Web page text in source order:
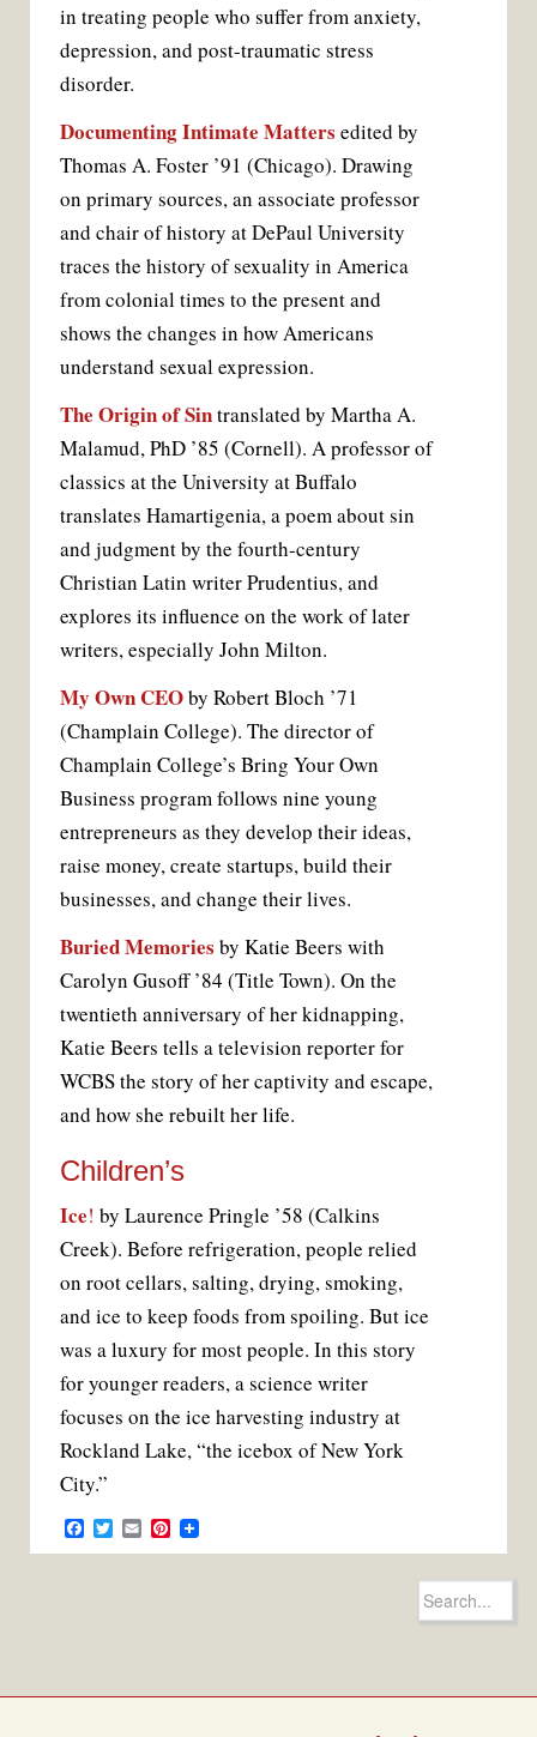
in treating people who suffer from anxiety,
depression, and post-traumatic stress
disorder.
Documenting Intimate Matters edited by
Thomas A. Foster ’91 (Chicago). Drawing
on primary sources, an associate professor
and chair of history at DePaul University
traces the history of sexuality in America
from colonial times to the present and
shows the changes in how Americans
understand sexual expression.
The Origin of Sintranslated by Martha A.
Malamud, PhD ’85 (Cornell). A professor of
classics at the University at Buffalo
translates Hamartigenia, a poem about sin
and judgment by the fourth-century
Christian Latin writer Prudentius, and
explores its influence on the work of later
writers, especially John Milton.
My Own CEOby Robert Bloch ’71
(Champlain College). The director of
Champlain College’s Bring Your Own
Business program follows nine young
entrepreneurs as they develop their ideas,
raise money, create startups, build their
businesses, and change their lives.
Buried Memories by Katie Beers with
Carolyn Gusoff ’84 (Title Town). On the
twentieth anniversary of her kidnapping,
Katie Beers tells a television reporter for
WCBS the story of her captivity and escape,
and how she rebuilt her life.
Children’s
Ice! by Laurence Pringle ’58 (Calkins
Creek). Before refrigeration, people relied
on root cellars, salting, drying, smoking,
and ice to keep foods from spoiling. But ice
was a luxury for most people. In this story
for younger readers, a science writer
focuses on the ice harvesting industry at
Rockland Lake, “the icebox of New York
City.”
F
E
P
Search
for: